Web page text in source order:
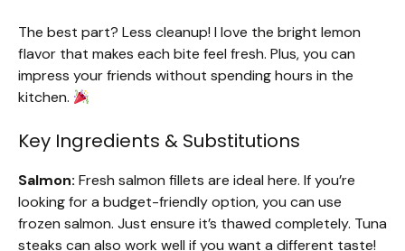
The best part? Less cleanup! I love the bright lemon
flavor that makes each bite feel fresh. Plus, you can
impress your friends without spending hours in the
kitchen.
Key Ingredients & Substitutions
Salmon: Fresh salmon fillets are ideal here. If you’re
looking for a budget-friendly option, you can use
frozen salmon. Just ensure it’s thawed completely. Tuna
steaks can also work well if you want a different taste!